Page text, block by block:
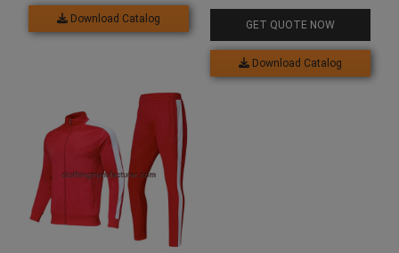
Download Catalog
for Men
GET QUOTE NOW
Download Catalog